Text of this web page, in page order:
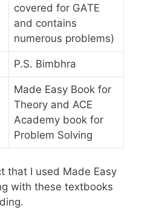
covered for GATE
and contains
numerous problems)
P.S. Bimbhra
Made Easy Book for
Theory and ACE
Academy book for
Problem Solving
that I used Made Easy
with these textbooks